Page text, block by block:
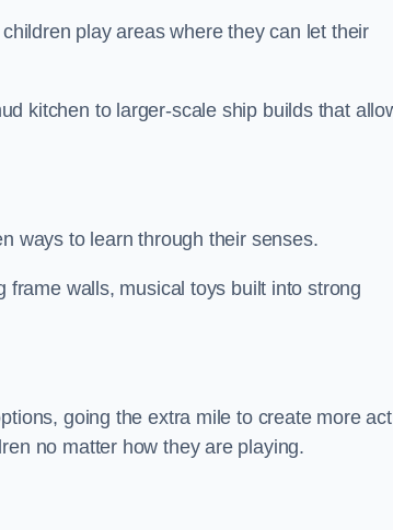
play areas where they can let their
kitchen to larger-scale ship builds that
ways to learn through their senses.
walls, musical toys built into strong
going the extra mile to create more
no matter how they are playing.